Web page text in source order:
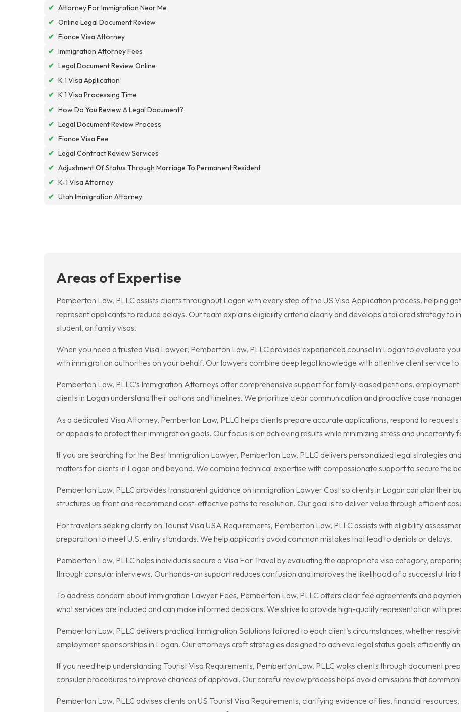
✔ Attorney For Immigration Near Me
✔ Online Legal Document Review
✔ Fiance Visa Attorney
✔ Immigration Attorney Fees
✔ Legal Document Review Online
✔ K 1 Visa Application
✔ K 1 Visa Processing Time
✔ How Do You Review A Legal Document?
✔ Legal Document Review Process
✔ Fiance Visa Fee
✔ Legal Contract Review Services
✔ Adjustment Of Status Through Marriage To Permanent Resident
✔ K-1 Visa Attorney
✔ Utah Immigration Attorney
Areas of Expertise
Pemberton Law, PLLC assists clients throughout Logan with every step of the US Visa Application process, helping
represent applicants to reduce delays. Our team explains eligibility criteria clearly and develops a tailored strategy
student, or family visas.
When you need a trusted Visa Lawyer, Pemberton Law, PLLC provides experienced counsel in Logan to evaluate
with immigration authorities on your behalf. Our lawyers combine deep legal knowledge with attentive client service
Pemberton Law, PLLC’s Immigration Attorneys offer comprehensive support for family-based petitions, employment
clients in Logan understand their options and timelines. We prioritize clear communication and proactive case
As a dedicated Visa Attorney, Pemberton Law, PLLC helps clients prepare accurate applications, respond to
or appeals to protect their immigration goals. Our focus is on achieving results while minimizing stress and uncertainty
If you are searching for the Best Immigration Lawyer, Pemberton Law, PLLC delivers personalized legal strategies
matters for clients in Logan and beyond. We combine technical expertise with compassionate support to secure the
Pemberton Law, PLLC provides transparent guidance on Immigration Lawyer Cost so clients in Logan can plan their
structures up front and recommend cost-effective paths to resolution. Our goal is to deliver value through efficient
For travelers seeking clarity on Tourist Visa USA Requirements, Pemberton Law, PLLC assists with eligibility
preparation to meet U.S. entry standards. We help applicants avoid common mistakes that lead to denials or delays.
Pemberton Law, PLLC helps individuals secure a Visa For Travel by evaluating the appropriate visa category,
through consular interviews. Our hands-on support reduces confusion and improves the likelihood of a successful trip
To address concern about Immigration Lawyer Fees, Pemberton Law, PLLC offers clear fee agreements and
what services are included and can make informed decisions. We strive to provide high-quality representation with
Pemberton Law, PLLC delivers practical Immigration Solutions tailored to each client’s circumstances, whether
employment sponsorships in Logan. Our attorneys craft strategies designed to achieve legal status goals efficiently
If you need help understanding Tourist Visa Requirements, Pemberton Law, PLLC walks clients through document
consular procedures to improve chances of approval. Our careful review process helps avoid omissions that
Pemberton Law, PLLC advises clients on US Tourist Visa Requirements, clarifying evidence of ties, financial